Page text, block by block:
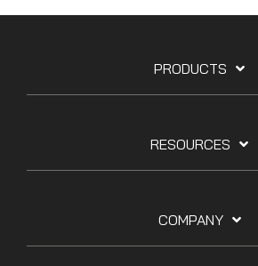
PRODUCTS
RESOURCES
COMPANY